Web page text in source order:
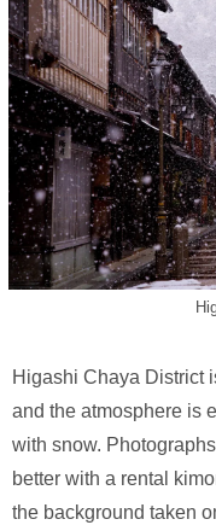
Higashi Chaya District
and the atmosphere is
with snow.
better with a rental
the background taken